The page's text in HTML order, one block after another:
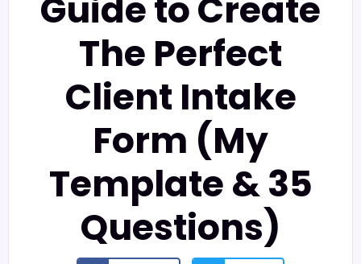
The Perfect
Client Intake
Form (My
Template & 35
Questions)